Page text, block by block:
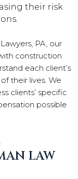
their risk
PA, our
construction
each client’s
their lives. We
clients’ specific
possible
LAW